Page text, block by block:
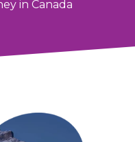
in Canada